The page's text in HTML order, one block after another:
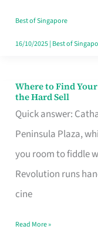
Best of Singapore
16/10/2025| Best of
Where to Find
the Hard Sell
Quick answer:
Peninsula Plaza,
you room to fiddle
Revolution runs
cine
Where
to
Find
Your
Video
Camera
Singapore
Read More »